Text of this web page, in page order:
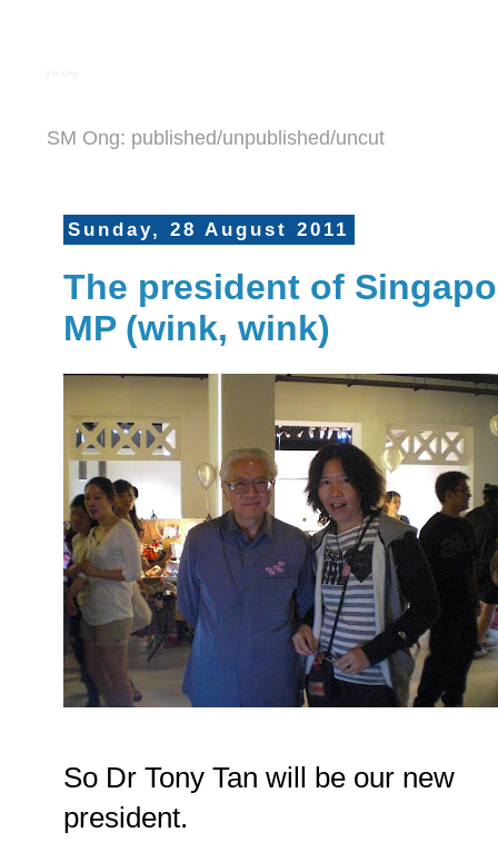
SM Ong: published/unpublished/uncut
Sunday, 28 August 2011
The president of
MP (wink, wink)
So Dr Tony Tan will be our new
president.